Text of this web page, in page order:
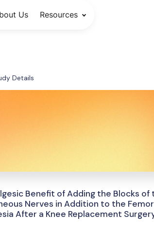
Us Resources
Details
Benefit of Adding the Blocks
Nerves in Addition to the
After a Knee Replacement